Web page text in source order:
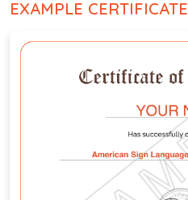
EXAMPLE CERTIFICATE